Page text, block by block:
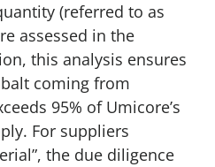
(referred to as
assessed in the
this analysis ensures
coming from
95% of Umicore’s
For suppliers
the due diligence